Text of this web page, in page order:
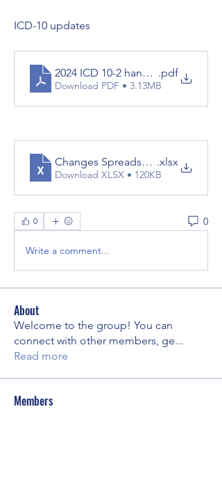
ICD-10 updates
2024 ICD 10-2 handouts
.pdf
Download PDF • 3.13MB
Changes Spreadsheet 10.01.2023
.xlsx
Download XLSX • 120KB
0 0
Write a comment...
About
Welcome to the group! You can
connect with other members, ge...
Read more
Members